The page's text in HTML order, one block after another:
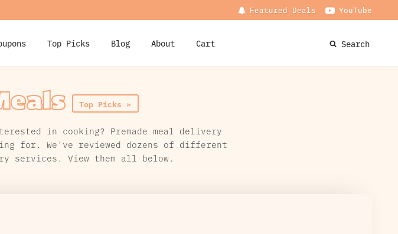
Featured Deals YouTube
Top Picks Blog About Cart Search
Top Picks »
in cooking? Premade meal delivery
for. We've reviewed dozens of different
services. View them all below.